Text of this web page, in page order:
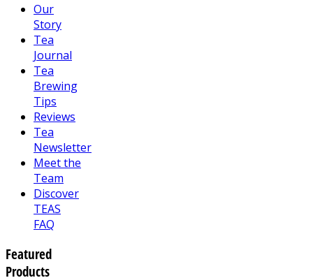
Our
Story
Tea
Journal
Tea
Brewing
Tips
Reviews
Tea
Newsletter
Meet the
Team
Discover
TEAS
FAQ
Featured
Products